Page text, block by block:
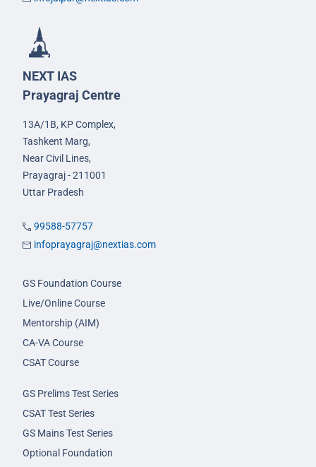
NEXT IAS
Prayagraj Centre
13A/1B, KP Complex,
Tashkent Marg,
Near Civil Lines,
Prayagraj - 211001
Uttar Pradesh
99588-57757
infoprayagraj@nextias.com
GS Foundation Course
Live/Online Course
Mentorship (AIM)
CA-VA Course
CSAT Course
GS Prelims Test Series
CSAT Test Series
GS Mains Test Series
Optional Foundation